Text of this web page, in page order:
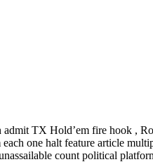
TX Hold’em fire hook ,
one halt feature article
count political